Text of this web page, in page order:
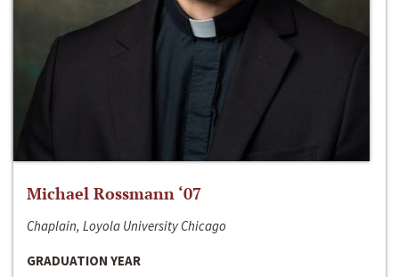
Michael Rossmann ‘07
Chaplain, Loyola University Chicago
GRADUATION YEAR